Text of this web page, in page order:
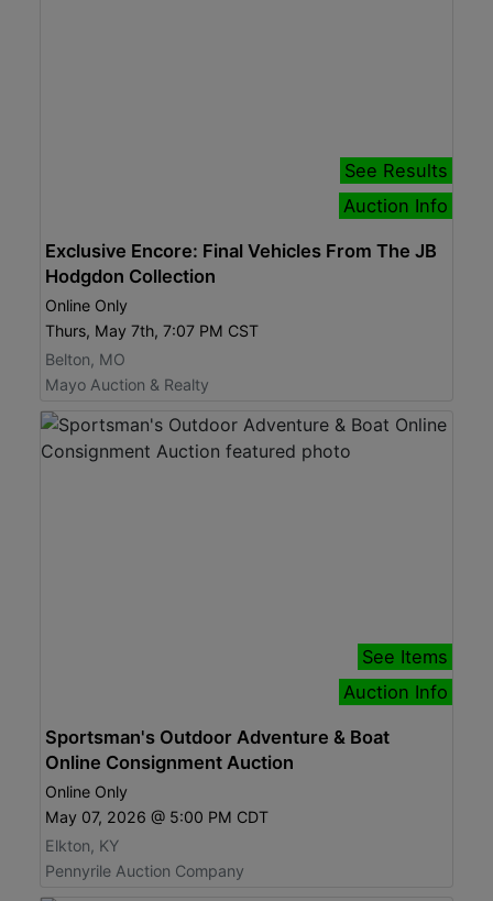
See Results
Auction Info
Exclusive Encore: Final Vehicles From The JB
Hodgdon Collection
Online Only
Thurs, May 7th, 7:07 PM CST
Belton, MO
Mayo Auction & Realty
See Items
Auction Info
Sportsman's Outdoor Adventure & Boat
Online Consignment Auction
Online Only
May 07, 2026 @ 5:00 PM CDT
Elkton, KY
Pennyrile Auction Company